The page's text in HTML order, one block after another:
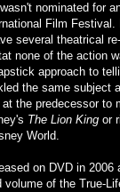
wasn't nominated for
Film
several theatrical
none of the action
approach to
the same subject
the predecessor to
The Lion King or
World.
on DVD in
volume of the True-